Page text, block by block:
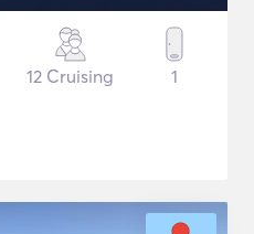
12 Cruising 1